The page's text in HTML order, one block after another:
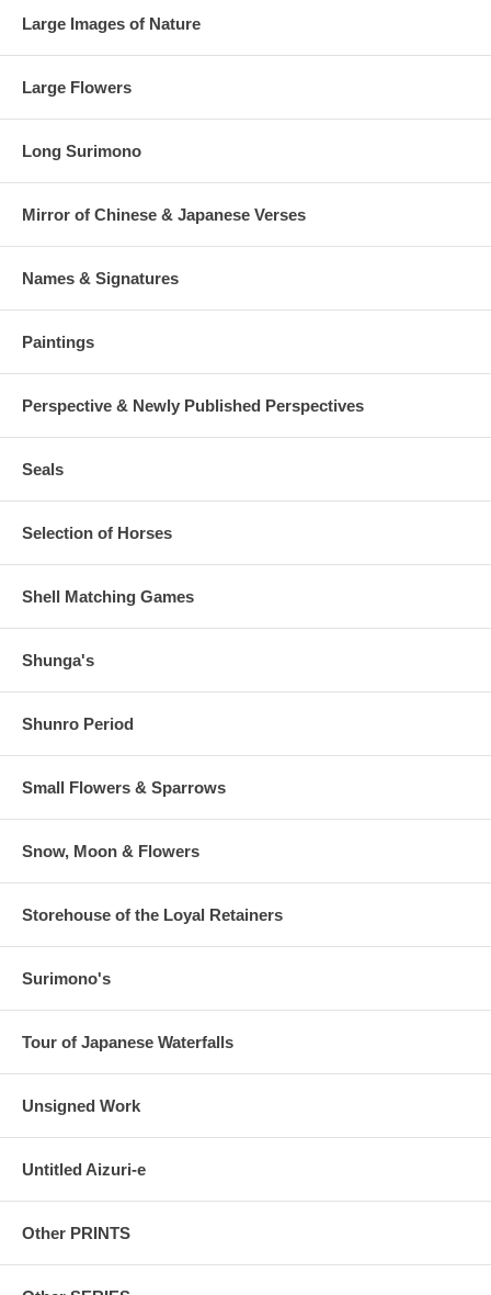
Large Images of Nature
Large Flowers
Long Surimono
Mirror of Chinese & Japanese Verses
Names & Signatures
Paintings
Perspective & Newly Published Perspectives
Seals
Selection of Horses
Shell Matching Games
Shunga's
Shunro Period
Small Flowers & Sparrows
Snow, Moon & Flowers
Storehouse of the Loyal Retainers
Surimono's
Tour of Japanese Waterfalls
Unsigned Work
Untitled Aizuri-e
Other PRINTS